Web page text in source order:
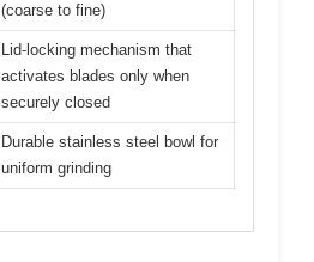
(coarse to fine)
Lid-locking mechanism that
activates blades only when
securely closed
Durable stainless steel bowl for
uniform grinding